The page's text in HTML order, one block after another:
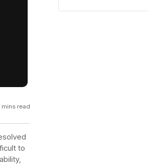
mins read
to